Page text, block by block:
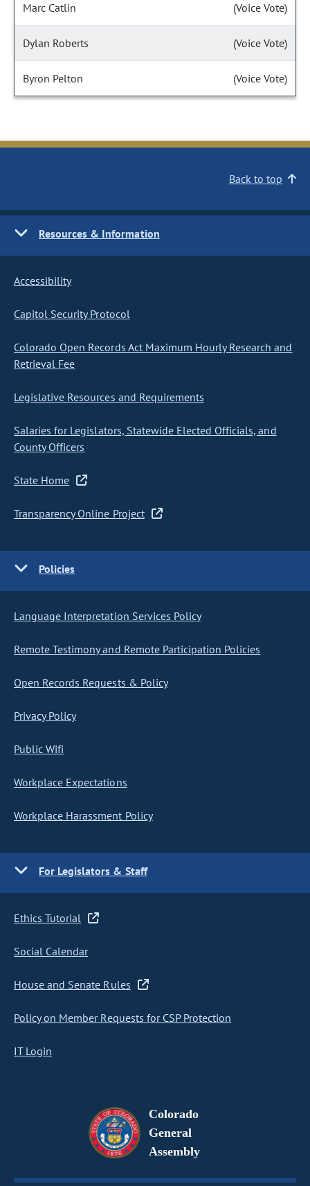
Marc Catlin (Voice Vote)
Dylan Roberts (Voice Vote)
Byron Pelton (Voice Vote)
Back to top
Resources & Information
Accessibility
Capitol Security Protocol
Colorado Open Records Act Maximum Hourly Research and
Retrieval Fee
Legislative Resources and Requirements
Salaries for Legislators, Statewide Elected Officials, and
County Officers
State Home
Transparency Online Project
Policies
Language Interpretation Services Policy
Remote Testimony and Remote Participation Policies
Open Records Requests & Policy
Privacy Policy
Public Wifi
Workplace Expectations
Workplace Harassment Policy
For Legislators & Staff
Ethics Tutorial
Social Calendar
House and Senate Rules
Policy on Member Requests for CSP Protection
IT Login
Colorado
General
Assembly